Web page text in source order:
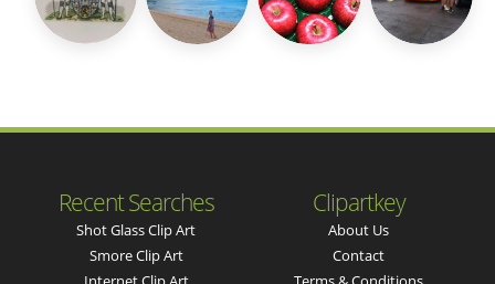
Recent Searches
Shot Glass Clip Art
Smore Clip Art
Clipartkey
About Us
Contact